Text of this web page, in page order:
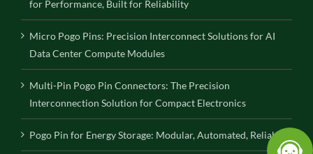
for Performance, Built for Reliability
Micro Pogo Pins: Precision Interconnect Solutions for AI
Data Center Compute Modules
Multi-Pin Pogo Pin Connectors: The Precision
Interconnection Solution for Compact Electronics
Pogo Pin for Energy Storage: Modular, Automated, Reliable